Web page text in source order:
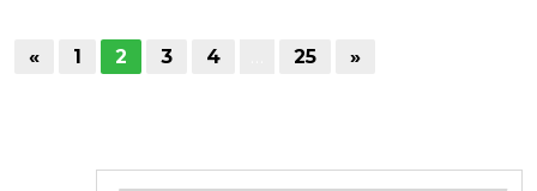
« 1 2 3 4 25 »